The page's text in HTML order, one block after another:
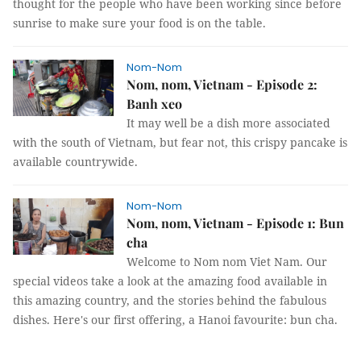
thought for the people who have been working since before
sunrise to make sure your food is on the table.
Nom-Nom
Nom, nom, Vietnam - Episode 2:
Banh xeo
It may well be a dish more associated
with the south of Vietnam, but fear not, this crispy pancake is
available countrywide.
Nom-Nom
Nom, nom, Vietnam - Episode 1: Bun
cha
Welcome to Nom nom Viet Nam. Our
special videos take a look at the amazing food available in
this amazing country, and the stories behind the fabulous
dishes. Here's our first offering, a Hanoi favourite: bun cha.